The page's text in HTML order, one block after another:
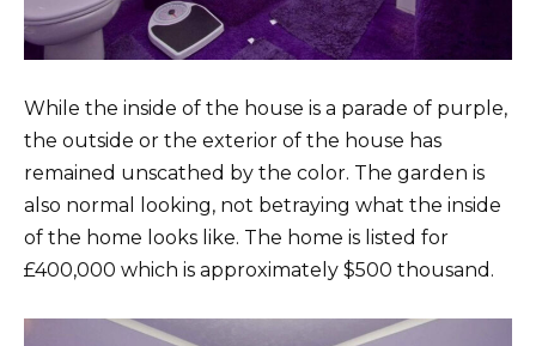
While the inside of the house is a parade of purple,
the outside or the exterior of the house has
remained unscathed by the color. The garden is
also normal looking, not betraying what the inside
of the home looks like. The home is listed for
£400,000 which is approximately $500 thousand.